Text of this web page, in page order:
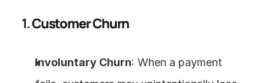
1. Customer Churn
Involuntary Churn: When a payment